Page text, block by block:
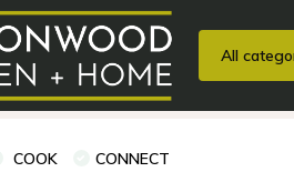
All
Baking Cooking Classes +
COOK CONNECT